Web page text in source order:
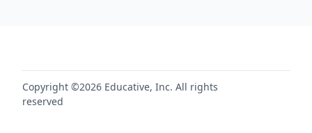
Copyright ©2026 Educative, Inc. All rights
reserved